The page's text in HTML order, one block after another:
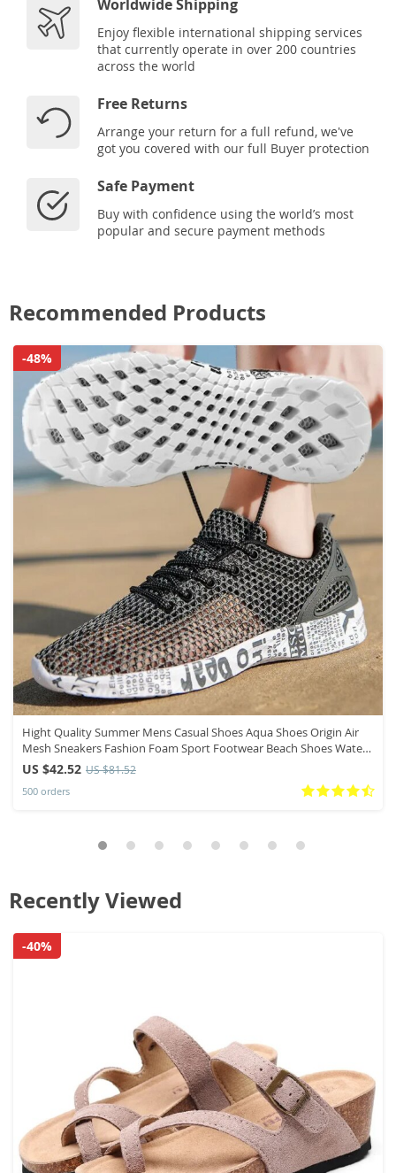
Worldwide Shipping
Enjoy flexible international shipping services
that currently operate in over 200 countries
across the world
Free Returns
Arrange your return for a full refund, we've
got you covered with our full Buyer protection
Safe Payment
Buy with confidence using the world’s most
popular and secure payment methods
Recommended Products
Hight Quality Summer Mens Casual Shoes Aqua Shoes Origin Air
Mesh Sneakers Fashion Foam Sport Footwear Beach Shoes Water
Shoes
US $42.52 US $81.52
500 orders
-48%
Recently Viewed
-40%